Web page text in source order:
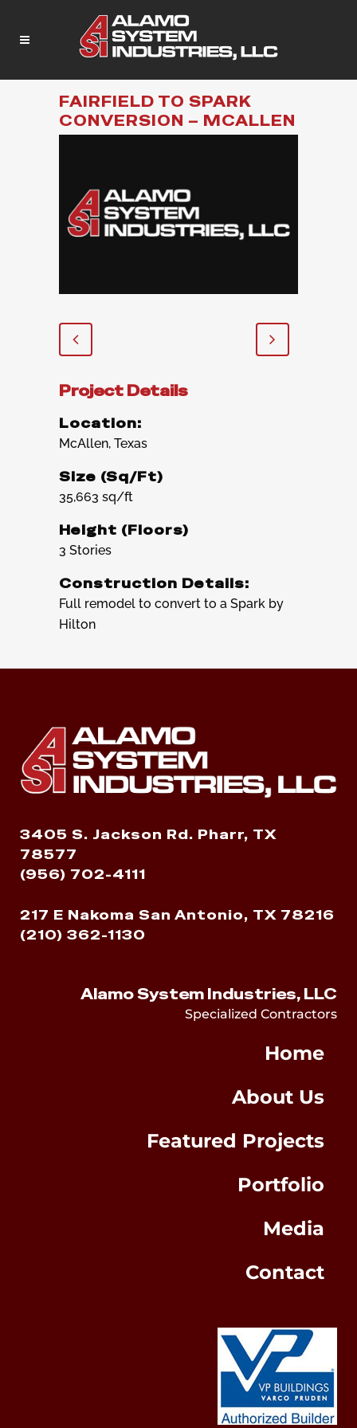
FAIRFIELD TO SPARK
CONVERSION – MCALLEN
Project Details
Location:
McAllen, Texas
Size (Sq/Ft)
35,663 sq/ft
Height (Floors)
3 Stories
Construction Details:
Full remodel to convert to a Spark by
Hilton
3405 S. Jackson Rd. Pharr, TX
78577
(956) 702-4111
217 E Nakoma San Antonio, TX 78216
(210) 362-1130
Alamo System Industries, LLC
Specialized Contractors
Home
About Us
Featured Projects
Portfolio
Media
Contact